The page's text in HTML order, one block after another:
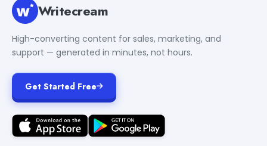
Writecream
High-converting content for sales, marketing, and
support — generated in minutes, not hours.
Get Started Free